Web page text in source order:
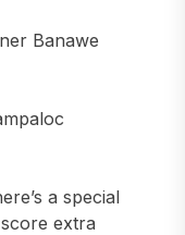
Banawe
a special
extra